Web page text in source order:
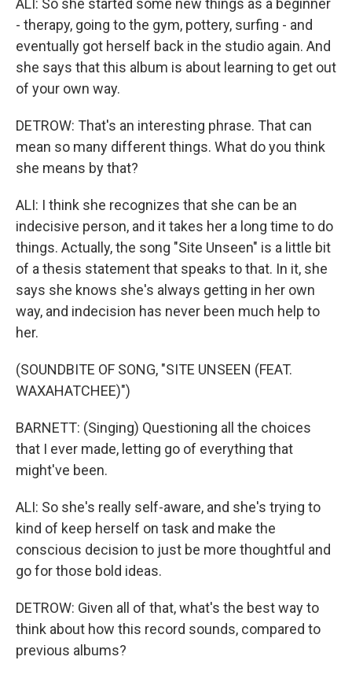
ALI: So she started some new things as a beginner
- therapy, going to the gym, pottery, surfing - and
eventually got herself back in the studio again. And
she says that this album is about learning to get out
of your own way.
DETROW: That's an interesting phrase. That can
mean so many different things. What do you think
she means by that?
ALI: I think she recognizes that she can be an
indecisive person, and it takes her a long time to do
things. Actually, the song "Site Unseen" is a little bit
of a thesis statement that speaks to that. In it, she
says she knows she's always getting in her own
way, and indecision has never been much help to
her.
(SOUNDBITE OF SONG, "SITE UNSEEN (FEAT.
WAXAHATCHEE)")
BARNETT: (Singing) Questioning all the choices
that I ever made, letting go of everything that
might've been.
ALI: So she's really self-aware, and she's trying to
kind of keep herself on task and make the
conscious decision to just be more thoughtful and
go for those bold ideas.
DETROW: Given all of that, what's the best way to
think about how this record sounds, compared to
previous albums?